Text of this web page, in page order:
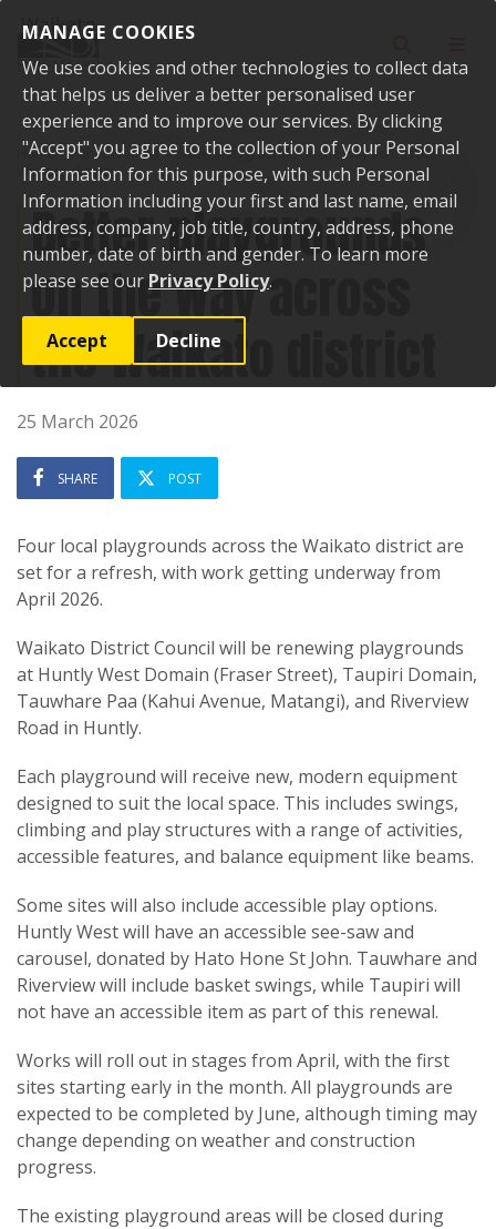
MANAGE COOKIES
We use cookies and other technologies to collect data
that helps us deliver a better personalised user
experience and to improve our services. By clicking
"Accept" you agree to the collection of your Personal
Information for this purpose, with such Personal
Information including your first and last name, email
address, company, job title, country, address, phone
number, date of birth and gender. To learn more
please see our Privacy Policy.
Accept Decline
Home Public Notices
Better playgrounds on the way across the
Waikato district
Better playgrounds
on the way across
the Waikato district
25 March 2026
SHARE POST
Four local playgrounds across the Waikato district are
set for a refresh, with work getting underway from
April 2026.
Waikato District Council will be renewing playgrounds
at Huntly West Domain (Fraser Street), Taupiri Domain,
Tauwhare Paa (Kahui Avenue, Matangi), and Riverview
Road in Huntly.
Each playground will receive new, modern equipment
designed to suit the local space. This includes swings,
climbing and play structures with a range of activities,
accessible features, and balance equipment like beams.
Some sites will also include accessible play options.
Huntly West will have an accessible see-saw and
carousel, donated by Hato Hone St John. Tauwhare and
Riverview will include basket swings, while Taupiri will
not have an accessible item as part of this renewal.
Works will roll out in stages from April, with the first
sites starting early in the month. All playgrounds are
expected to be completed by June, although timing may
change depending on weather and construction
progress.
The existing playground areas will be closed during